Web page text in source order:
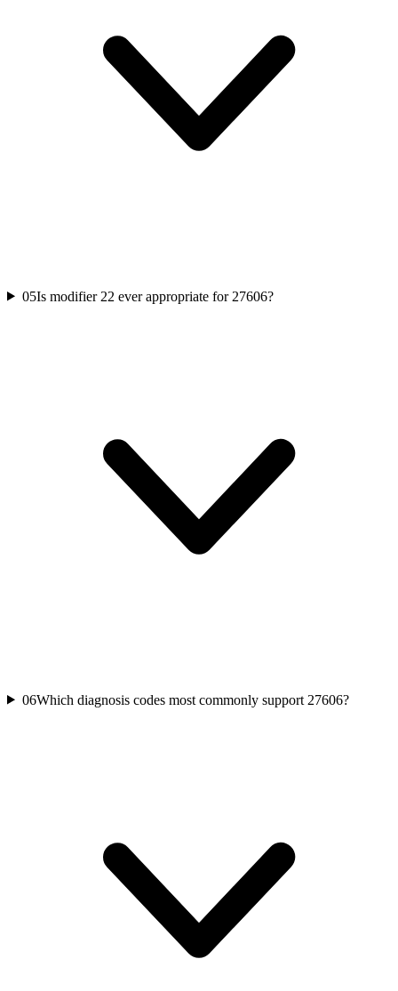
05Is modifier 22 ever appropriate for 27606?
06Which diagnosis codes most commonly support 27606?